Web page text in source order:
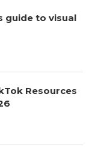
guide to visual
Resources